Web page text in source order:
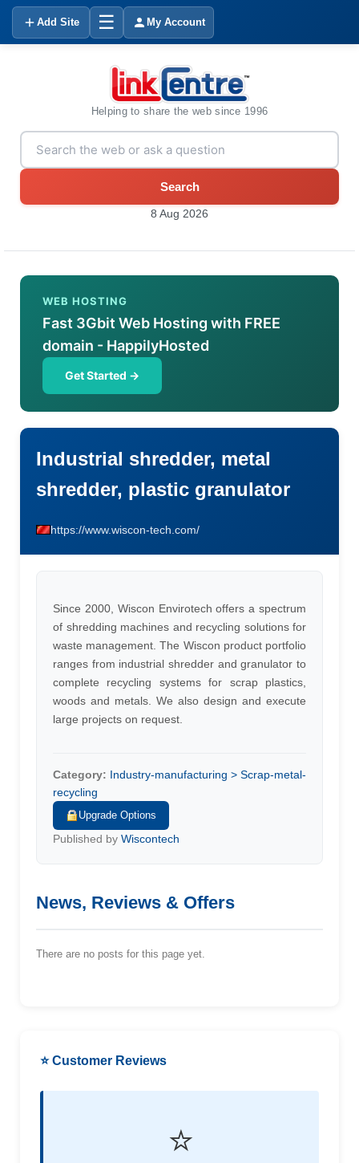
Add Site ☰ My Account
Helping to share the web since 1996
Search
8 Aug 2026
WEB HOSTING
Fast 3Gbit Web Hosting with FREE
domain - HappilyHosted
Get Started →
Industrial shredder, metal
shredder, plastic granulator
https://www.wiscon-tech.com/
Since 2000, Wiscon Envirotech offers a spectrum
of shredding machines and recycling solutions for
waste management. The Wiscon product portfolio
ranges from industrial shredder and granulator to
complete recycling systems for scrap plastics,
woods and metals. We also design and execute
large projects on request.
Category: Industry-manufacturing > Scrap-metal-
recycling
Upgrade Options
Published by Wiscontech
News, Reviews & Offers
There are no posts for this page yet.
⭐ Customer Reviews
⭐